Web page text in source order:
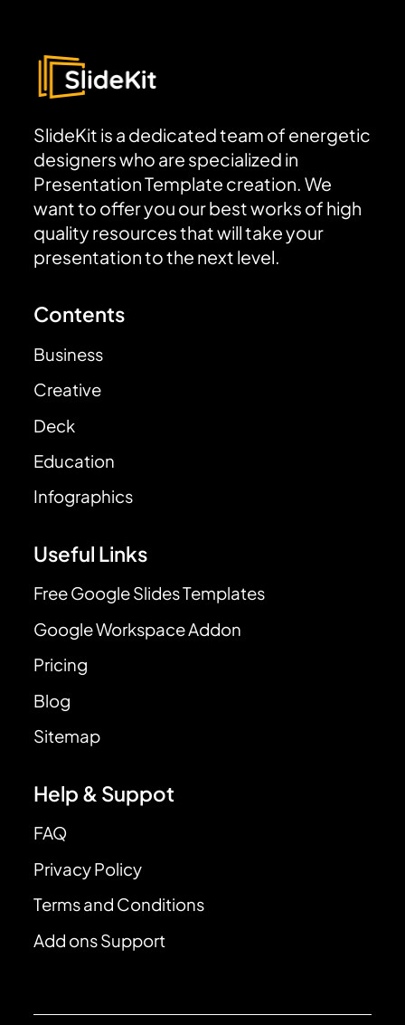
SlideKit is a dedicated team of energetic
designers who are specialized in
Presentation Template creation. We
want to offer you our best works of high
quality resources that will take your
presentation to the next level.
Contents
Business
Creative
Deck
Education
Infographics
Useful Links
Free Google Slides Templates
Google Workspace Addon
Pricing
Blog
Sitemap
Help & Suppot
FAQ
Privacy Policy
Terms and Conditions
Add ons Support